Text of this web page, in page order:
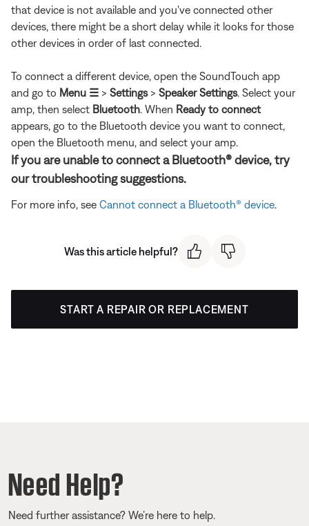
that device is not available and you've connected other
devices, there might be a short delay while it looks for those
other devices in order of last connected.
To connect a different device, open the SoundTouch app
and go to Menu ☰ > Settings> Speaker Settings. Select your
amp, then select Bluetooth . When Ready to connect
appears, go to the Bluetooth device you want to connect,
open the Bluetooth menu, and select your amp.
If you are unable to connect a Bluetooth® device, try
our troubleshooting suggestions.
For more info, see Cannot connect a Bluetooth® device
Was this article helpful?
START A REPAIR OR REPLACEMENT
Need Help?
Need further assistance? We’re here to help.